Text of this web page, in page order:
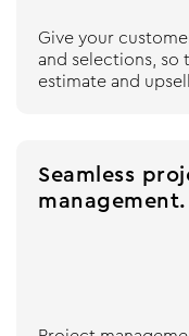
Give your
and selections, so
estimate and
Seamless
management.